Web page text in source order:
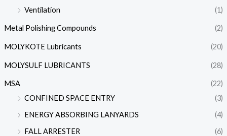
Ventilation (1)
Metal Polishing Compounds (2)
MOLYKOTE Lubricants (20)
MOLYSULF LUBRICANTS (28)
MSA
(22)
CONFINED SPACE ENTRY
(3)
ENERGY ABSORBING LANYARDS
(4)
FALL ARRESTER
(6)